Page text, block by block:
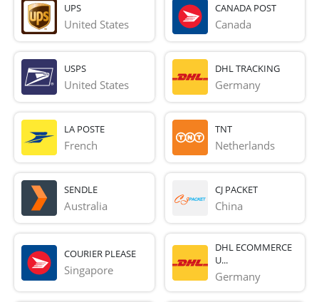
UPS
United States
CANADA POST
Canada
USPS
United States
DHL TRACKING
Germany
LA POSTE
French
TNT
Netherlands
SENDLE
Australia
CJ PACKET
China
COURIER PLEASE
Singapore
DHL ECOMMERCE
U...
Germany